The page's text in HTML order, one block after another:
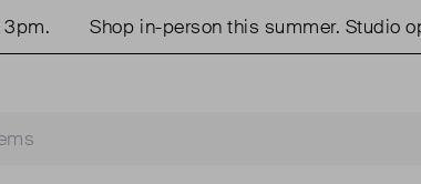
Shop in-person this summer. Studio open